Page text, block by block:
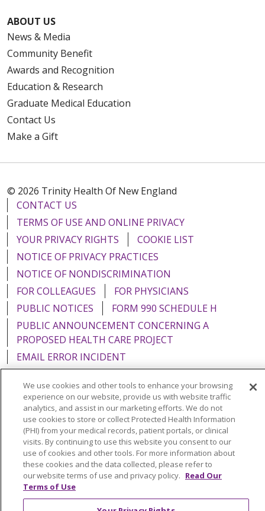
ABOUT US
News & Media
Community Benefit
Awards and Recognition
Education & Research
Graduate Medical Education
Contact Us
Make a Gift
© 2026 Trinity Health Of New England
CONTACT US
TERMS OF USE AND ONLINE PRIVACY
YOUR PRIVACY RIGHTS
COOKIE LIST
NOTICE OF PRIVACY PRACTICES
NOTICE OF NONDISCRIMINATION
FOR COLLEAGUES
FOR PHYSICIANS
PUBLIC NOTICES
FORM 990 SCHEDULE H
PUBLIC ANNOUNCEMENT CONCERNING A
PROPOSED HEALTH CARE PROJECT
EMAIL ERROR INCIDENT
Language Assistance: English Español
Italiano
POLSKI
Português do Brasil 中文
Tagalog
Tiếng Việt
Français 한국어 عربى
РУССКИЙ
Kabuverdianu
SHQIP हिंदी ગુજરાતી
ភាសាខ្មែរ
Ελληνικά
We use cookies and other tools to enhance your browsing
experience on our website, provide us with website traffic
analytics, and assist in our marketing efforts. We do not
use cookies to store or collect Protected Health Information
(PHI) from your medical records, patient portals, or clinical
visits. By continuing to use this website you consent to our
use of cookies and other tools. For more information about
these cookies and the data collected, please refer to
our website terms of use and privacy policy. Read Our
Terms of Use